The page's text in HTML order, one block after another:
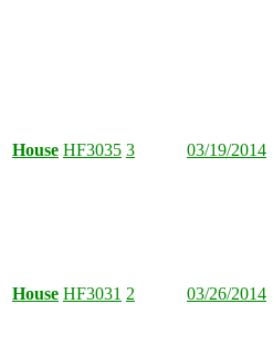
House HF3035 3 03/19/2014
House HF3031 2 03/26/2014